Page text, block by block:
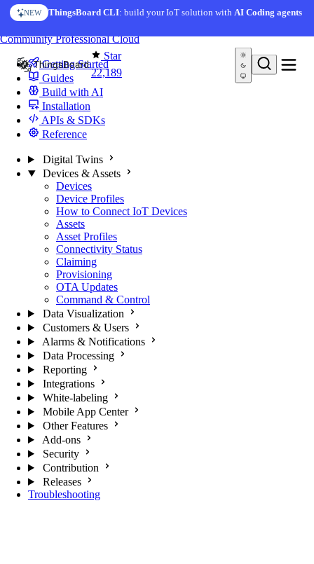
Skip to content
NEW ThingsBoard CLI: build your IoT solution withAI Coding agents
Star
22,189
CommunityProfessionalCloud
Getting Started
Guides
Build with AI
Installation
APIs & SDKs
Reference
Digital Twins
Devices & Assets
Devices
Device Profiles
How to Connect IoT Devices
Assets
Asset Profiles
Connectivity Status
Claiming
Provisioning
OTA Updates
Command & Control
Data Visualization
Customers & Users
Alarms & Notifications
Data Processing
Reporting
Integrations
White-labeling
Mobile App Center
Other Features
Add-ons
Security
Contribution
Releases
Troubleshooting